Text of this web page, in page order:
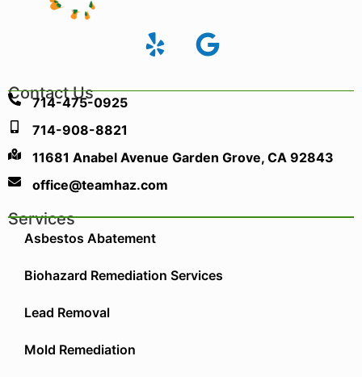
Contact Us
714-475-0925
714-908-8821
11681 Anabel Avenue Garden Grove, CA 92843
office@teamhaz.com
Services
Asbestos Abatement
Biohazard Remediation Services
Lead Removal
Mold Remediation